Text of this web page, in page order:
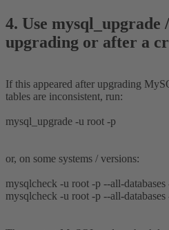
4. Use
upgrading or after a
If this appeared after upgrading
tables are inconsistent, run:
mysql_upgrade -u root -p
or, on some systems / versions:
mysqlcheck -u root -p --all-
mysqlcheck -u root -p --all-databases